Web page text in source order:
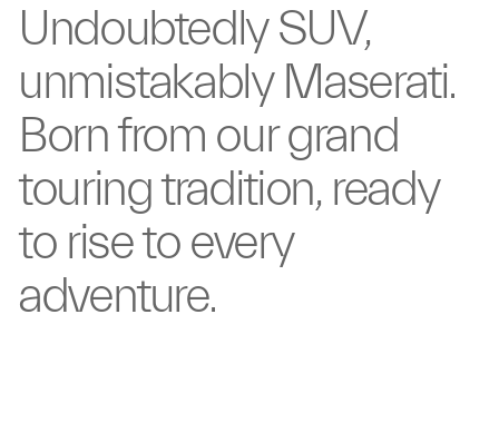
UndoubtedlySUV,
unmistakably Maserati.
Born from ourgrand
touring tradition, ready
to rise to every
adventure.